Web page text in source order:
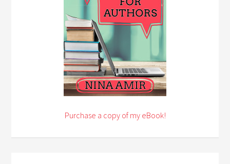
Purchase a copy of my eBook!